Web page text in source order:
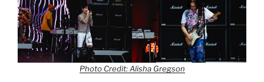
Photo Credit: Alisha Gregson